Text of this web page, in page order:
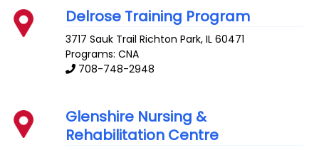
Delrose Training Program
3717 Sauk Trail Richton Park,IL 60471
Programs: CNA
708-748-2948
Glenshire Nursing &
Rehabilitation Centre